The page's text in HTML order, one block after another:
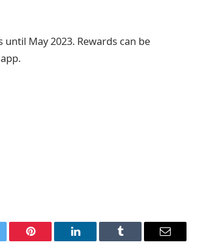
May 2023. Rewards can be
Pinterest LinkedIn Tumblr Email